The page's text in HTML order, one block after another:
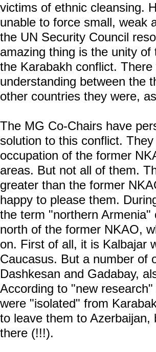
victims of ethnic cleansing.
unable to force small, weak
the UN Security Council
amazing thing is the unity
the Karabakh conflict.
understanding between the
other countries they were,
The MG Co-Chairs have
solution to this conflict.
occupation of the former
areas. But not all of them.
greater than the former
happy to please them.
the term "northern
north of the former NKAO,
on. First of all, it is Kalbajar
Caucasus. But a number of
Dashkesan and Gadabay,
According to "new
were "isolated" from
to leave them to
there (!!!).